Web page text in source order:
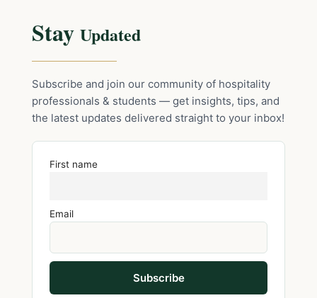
Stay Updated
Subscribe and join our community of hospitality
professionals & students — get insights, tips, and
the latest updates delivered straight to your inbox!
First name
Email